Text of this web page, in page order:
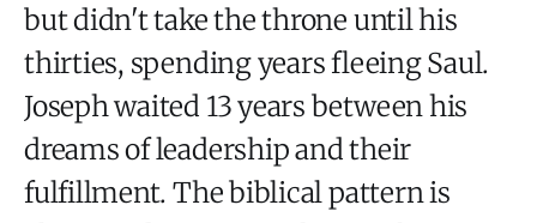
but didn't take the throne until his
thirties, spending years fleeing Saul.
Joseph waited 13 years between his
dreams of leadership and their
fulfillment. The biblical pattern is